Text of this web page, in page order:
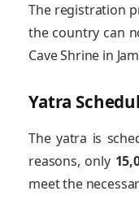
The registration
the country can
Cave Shrine in
Yatra
The yatra is
reasons, only
meet the